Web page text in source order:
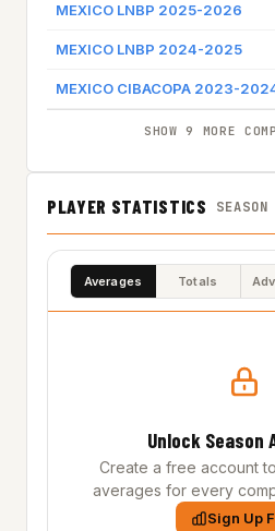
MEXICO LNBP 2025-2026
MEXICO LNBP 2024-2025
MEXICO CIBACOPA 2023-
SHOW 9 MORE
PLAYER STATISTICS
Averages Totals
Unlock Season
Create a free account
averages for every
Sign Up